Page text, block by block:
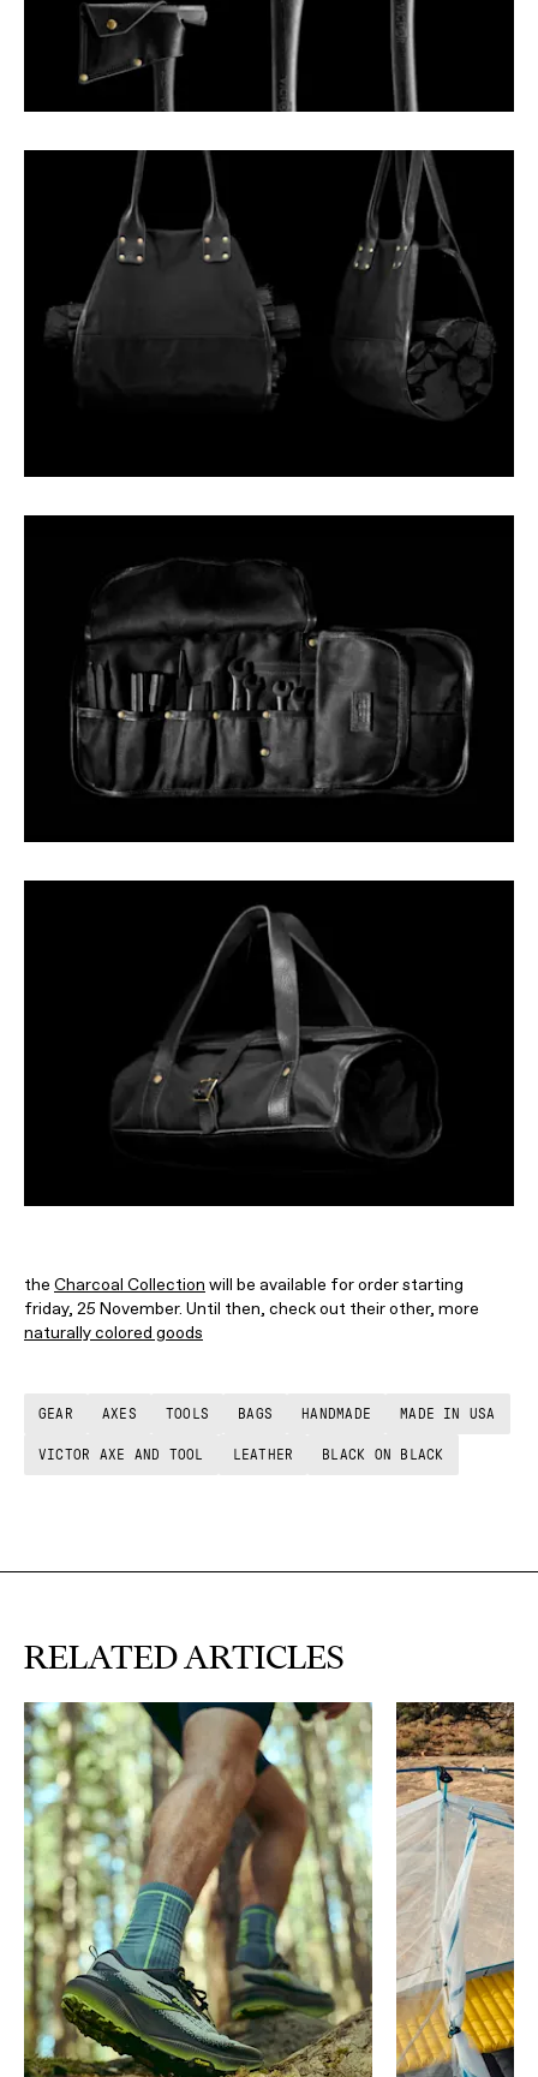
the Charcoal Collection will be available for order starting
friday, 25 November. Until then, check out their other, more
naturally colored goods
GEAR AXES TOOLS BAGS HANDMADE MADE IN USA
VICTOR AXE AND TOOL LEATHER BLACK ON BLACK
RELATED ARTICLES